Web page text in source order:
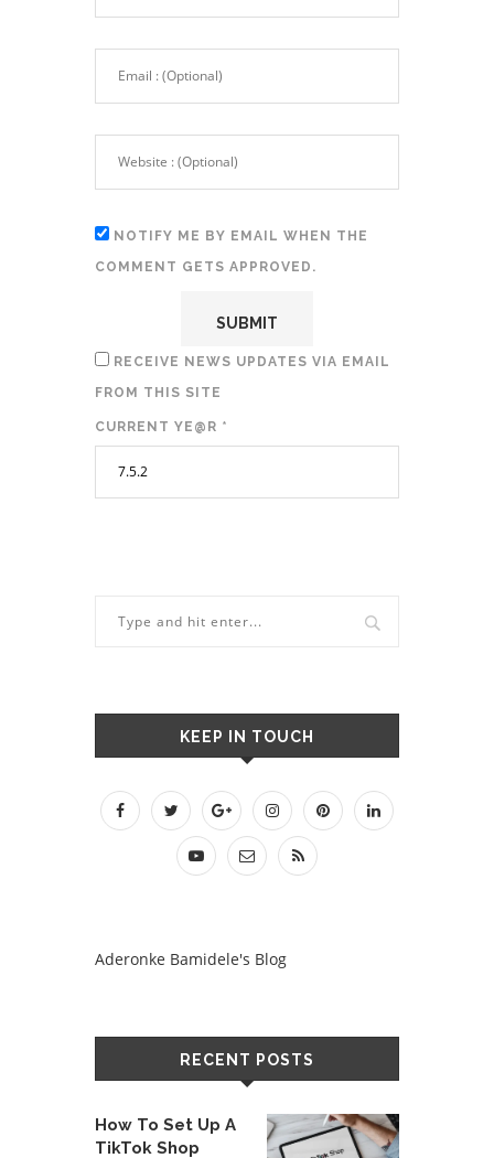
NOTIFY ME BY EMAIL WHEN THE
COMMENT GETS APPROVED.
RECEIVE NEWS UPDATES VIA EMAIL
FROM THIS SITE
CURRENT YE@R *
KEEP IN TOUCH
Aderonke Bamidele's Blog
RECENT POSTS
How To Set Up A
TikTok Shop